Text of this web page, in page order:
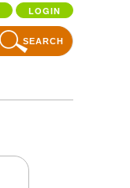
LOGIN
SEARCH